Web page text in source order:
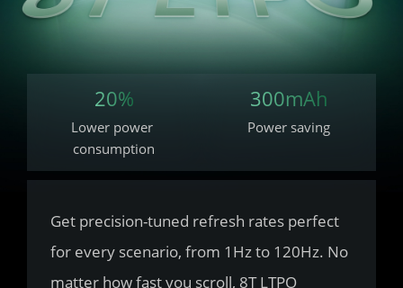
20%
Lower power
consumption
300mAh
Power saving
Get precision-tuned refresh rates perfect
for every scenario, from 1Hz to 120Hz. No
matter how fast you scroll, 8T LTPO